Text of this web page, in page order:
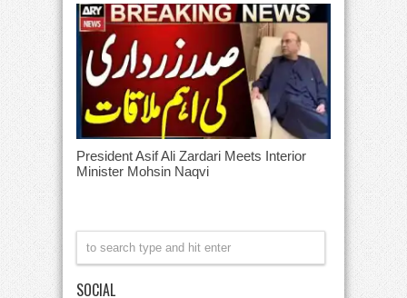
President Asif Ali Zardari Meets Interior
Minister Mohsin Naqvi
SOCIAL